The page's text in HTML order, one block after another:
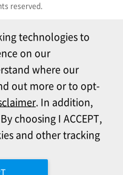
reserved.
technologies to
on our
where our
out more or to opt-
. In addition,
choosing I ACCEPT,
and other tracking